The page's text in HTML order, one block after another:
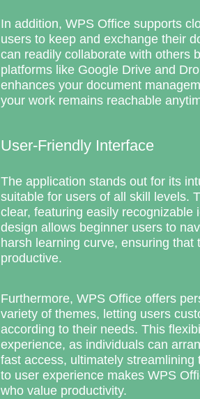
In addition, WPS Office supports
users to keep and exchange their
can readily collaborate with others
platforms like Google Drive and
enhances your document
your work remains reachable
User-Friendly Interface
The application stands out for its
suitable for users of all skill levels.
clear, featuring easily recognizable
design allows beginner users to
harsh learning curve, ensuring that
productive.
Furthermore, WPS Office offers
variety of themes, letting users
according to their needs. This
experience, as individuals can
fast access, ultimately
to user experience makes WPS
who value productivity.